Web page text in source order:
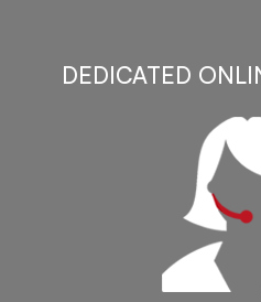
DEDICATED